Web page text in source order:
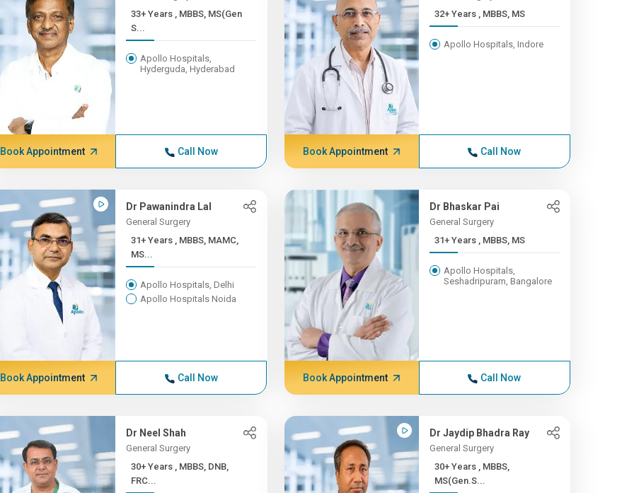
33+ Years , MBBS, MS(Gen
S...
Apollo Hospitals,
Hyderguda, Hyderabad
Book Appointment Call Now
32+ Years , MBBS, MS
Apollo Hospitals, Indore
Book Appointment Call Now
Dr Pawanindra Lal
General Surgery
31+ Years , MBBS, MAMC,
MS...
Apollo Hospitals, Delhi
Apollo Hospitals Noida
Book Appointment Call Now
Dr Bhaskar Pai
General Surgery
31+ Years , MBBS, MS
Apollo Hospitals,
Seshadripuram, Bangalore
Book Appointment Call Now
Dr Neel Shah
General Surgery
30+ Years , MBBS, DNB,
FRC...
Dr Jaydip Bhadra Ray
General Surgery
30+ Years , MBBS,
MS(Gen.S...